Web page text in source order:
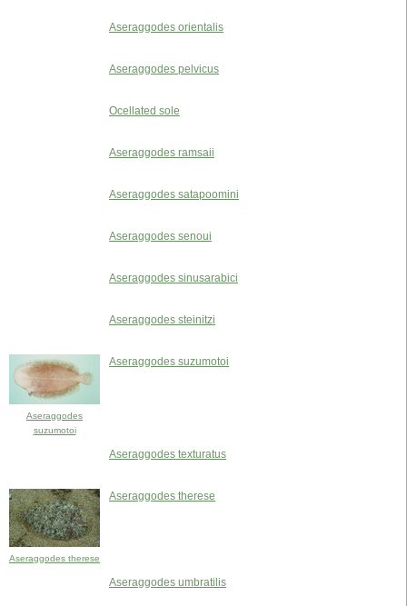
Aseraggodes orientalis
Aseraggodes pelvicus
Ocellated sole
Aseraggodes ramsaii
Aseraggodes satapoomini
Aseraggodes senoui
Aseraggodes sinusarabici
Aseraggodes steinitzi
Aseraggodes
suzumotoi
Aseraggodes suzumotoi
Aseraggodes texturatus
Aseraggodes therese
Aseraggodes therese
Aseraggodes umbratilis